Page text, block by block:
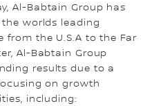
Al-Babtain Group has
worlds leading
from the U.S.A to the Far
Al-Babtain Group
results due to a
on growth
including: